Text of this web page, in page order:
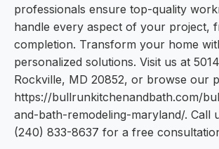
professionals ensure top-quality
handle every aspect of your project,
completion. Transform your home
personalized solutions. Visit us at
Rockville, MD 20852, or browse our
https://bullrunkitchenandbath.com/
and-bath-remodeling-maryland/. Call
(240) 833-8637 for a free